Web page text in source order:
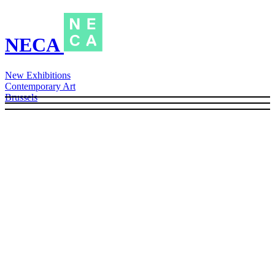
NECA
New Exhibitions
Contemporary Art
Brussels